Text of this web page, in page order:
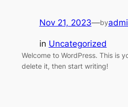
Nov 21, 2023—by
in Uncategorized
Welcome to WordPress. This is
delete it, then start writing!